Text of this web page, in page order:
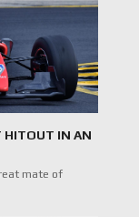
HITOUT IN AN
mate of